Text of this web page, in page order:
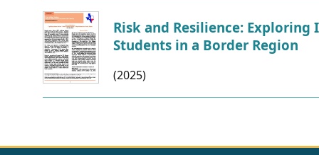
Risk and Resilience:
Students in a Border Region
(2025)